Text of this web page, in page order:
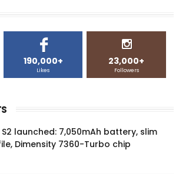
190,000+
Likes
23,000+
Followers
launched: 7,050mAh battery, slim
Dimensity 7360-Turbo chip